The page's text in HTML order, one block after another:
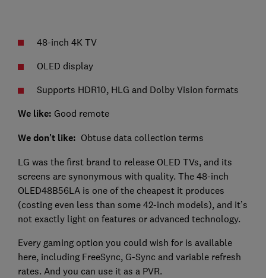
48-inch 4K TV
OLED display
Supports HDR10, HLG and Dolby Vision formats
We like: Good remote
We don't like: Obtuse data collection terms
LG was the first brand to release OLED TVs, and its
screens are synonymous with quality. The 48-inch
OLED48B56LA is one of the cheapest it produces
(costing even less than some 42-inch models), and it’s
not exactly light on features or advanced technology.
Every gaming option you could wish for is available
here, including FreeSync, G-Sync and variable refresh
rates. And you can use it as a PVR.